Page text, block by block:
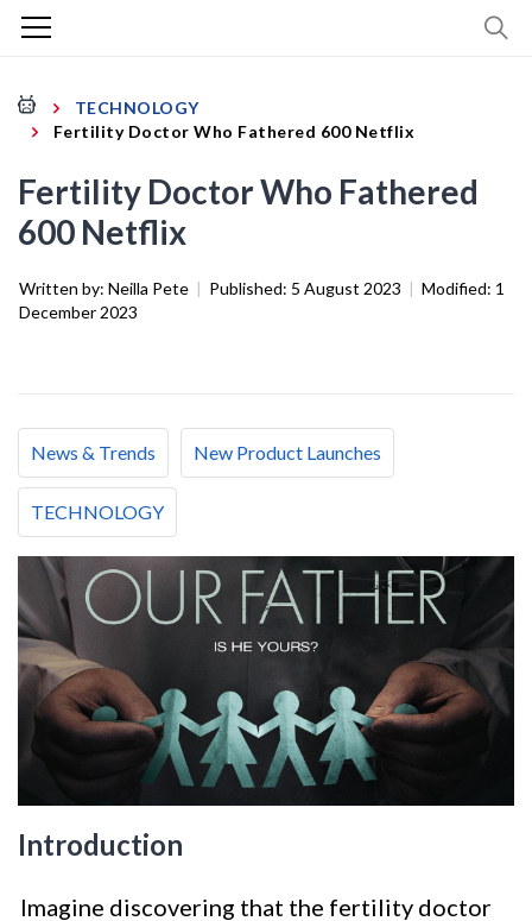
TECHNOLOGY
Fertility Doctor Who Fathered 600 Netflix
Fertility Doctor Who Fathered
600 Netflix
Written by: Neilla Pete | Published: 5 August 2023 | Modified: 1
December 2023
News & Trends New Product Launches
TECHNOLOGY
Introduction
Imagine discovering that the fertility doctor